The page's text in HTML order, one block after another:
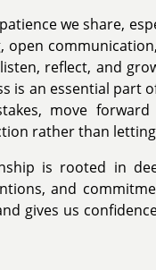
we share,
reflect, and
is an essential part
move forward
rather than
is rooted in
and
gives us